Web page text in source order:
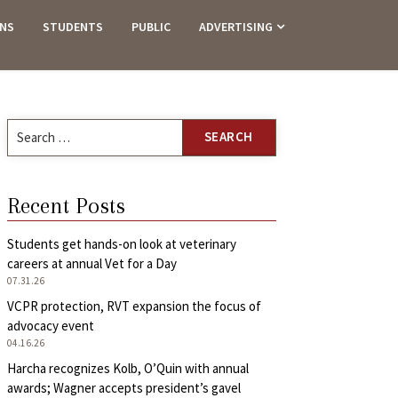
STUDENTS PUBLIC ADVERTISING
Search
for:
Recent Posts
Students get hands-on look at veterinary
careers at annual Vet for a Day
07.31.26
VCPR protection, RVT expansion the focus of
advocacy event
04.16.26
Harcha recognizes Kolb, O’Quin with annual
awards; Wagner accepts president’s gavel